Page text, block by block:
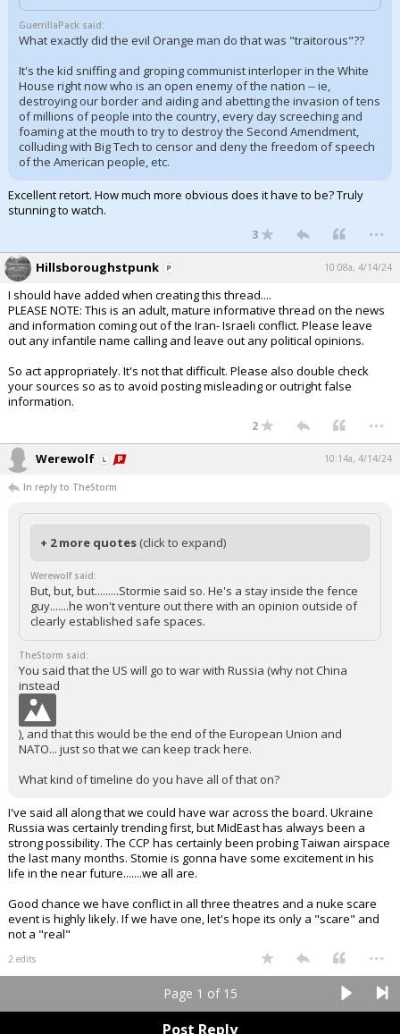
GuerrillaPack said:
What exactly did the evil Orange man do that was "traitorous"??
It's the kid sniffing and groping communist interloper in the White
House right now who is an open enemy of the nation -- ie,
destroying our border and aiding and abetting the invasion of tens
of millions of people into the country, every day screeching and
foaming at the mouth to try to destroy the Second Amendment,
colluding with Big Tech to censor and deny the freedom of speech
of the American people, etc.
Excellent retort. How much more obvious does it have to be? Truly
stunning to watch.
3 ...
Hillsboroughstpunk 10:08a, 4/14/24
I should have added when creating this thread....
PLEASE NOTE: This is an adult, mature informative thread on the news
and information coming out of the Iran- Israeli conflict. Please leave
out any infantile name calling and leave out any political opinions.
So act appropriately. It's not that difficult. Please also double check
your sources so as to avoid posting misleading or outright false
information.
2 ...
Werewolf 10:14a, 4/14/24
In reply to TheStorm
+ 2 more quotes (click to expand)
Werewolf said:
But, but, but.........Stormie said so. He's a stay inside the fence
guy.......he won't venture out there with an opinion outside of
clearly established safe spaces.
TheStorm said:
You said that the US will go to war with Russia (why not China
instead
), and that this would be the end of the European Union and
NATO... just so that we can keep track here.
What kind of timeline do you have all of that on?
I've said all along that we could have war across the board. Ukraine
Russia was certainly trending first, but MidEast has always been a
strong possibility. The CCP has certainly been probing Taiwan airspace
the last many months. Stomie is gonna have some excitement in his
life in the near future.......we all are.
Good chance we have conflict in all three theatres and a nuke scare
event is highly likely. If we have one, let's hope its only a "scare" and
not a "real"
2 edits ...
Page 1 of 15
Post Reply